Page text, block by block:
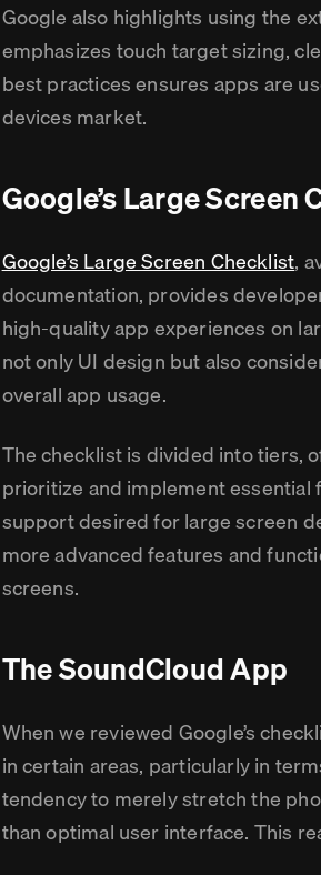
Google also highlights using the
emphasizes touch target sizing,
best practices ensures apps are
devices market.
Google’s Large
Google’s Large Screen Checklist,
documentation, provides
high-quality app experiences on
not only UI design but also
overall app usage.
The checklist is divided into tiers,
prioritize and implement essential
support desired for large screen
more advanced features and
screens.
The SoundCloud App
When we reviewed Google’s
in certain areas, particularly in
tendency to merely stretch the
than optimal user interface. This